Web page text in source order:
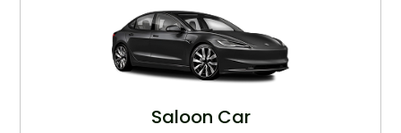
Saloon Car